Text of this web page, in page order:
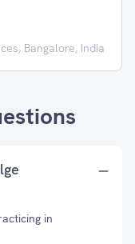
Bangalore, India
in